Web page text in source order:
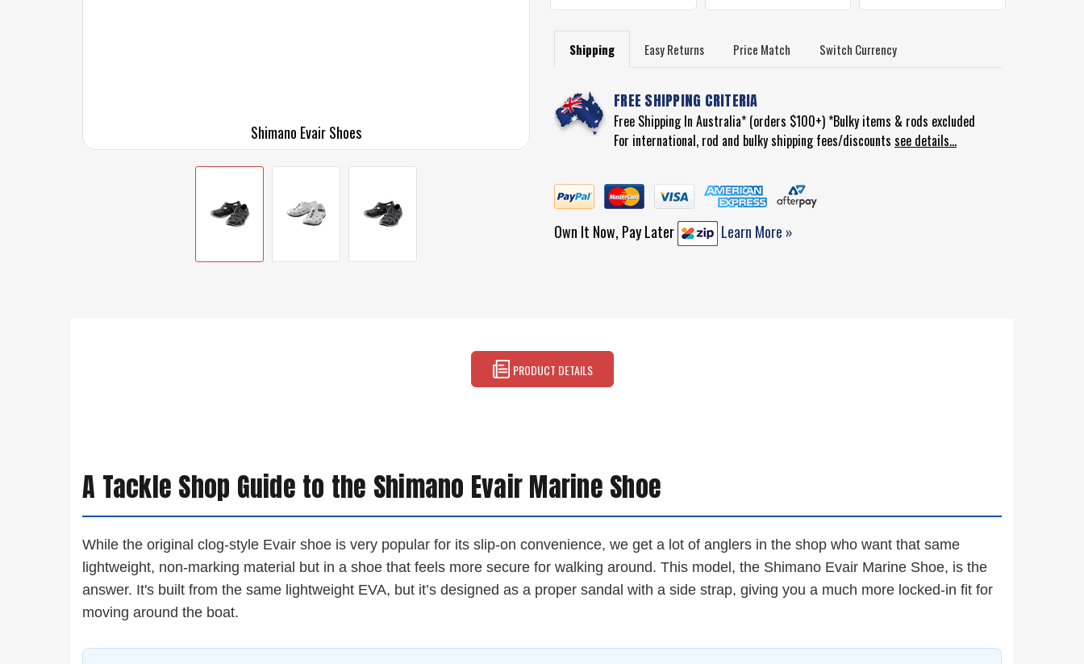
Shimano Evair Shoes
Shipping Easy Returns Price Match Switch Currency
FREE SHIPPING CRITERIA
Free Shipping In Australia* (orders $100+) *Bulky items & rods excluded
For international, rod and bulky shipping fees/discounts see details...
Own It Now, Pay Later Learn More »
PRODUCT DETAILS
A Tackle Shop Guide to the Shimano Evair Marine Shoe
While the original clog-style Evair shoe is very popular for its slip-on convenience, we get a lot of anglers in the shop who want that same
lightweight, non-marking material but in a shoe that feels more secure for walking around. This model, the Shimano Evair Marine Shoe, is the
answer. It's built from the same lightweight EVA, but it’s designed as a proper sandal with a side strap, giving you a much more locked-in fit for
moving around the boat.